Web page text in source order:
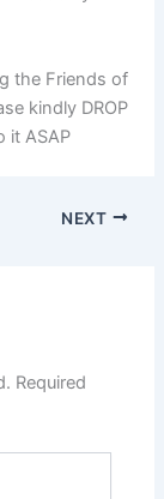
the Friends of
kindly DROP
it ASAP
NEXT
Required